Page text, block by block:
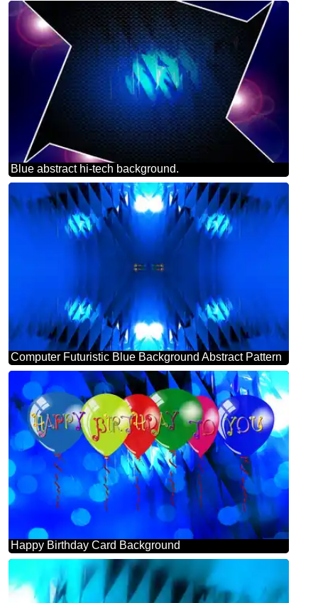
Blue abstract hi-tech background.
Computer Futuristic Blue Background Abstract Pattern
Happy Birthday Card Background